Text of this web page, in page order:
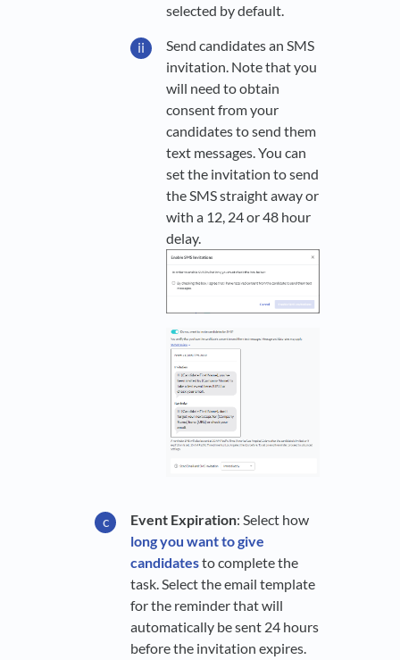
selected by default.
Send candidates an SMS
invitation. Note that you
will need to obtain
consent from your
candidates to send them
text messages. You can
set the invitation to send
the SMS straight away or
with a 12, 24 or 48 hour
delay.
Event Expiration: Select how
long you want to give
candidatesto complete the
task. Select the email template
for the reminder that will
automatically be sent 24 hours
before the invitation expires.